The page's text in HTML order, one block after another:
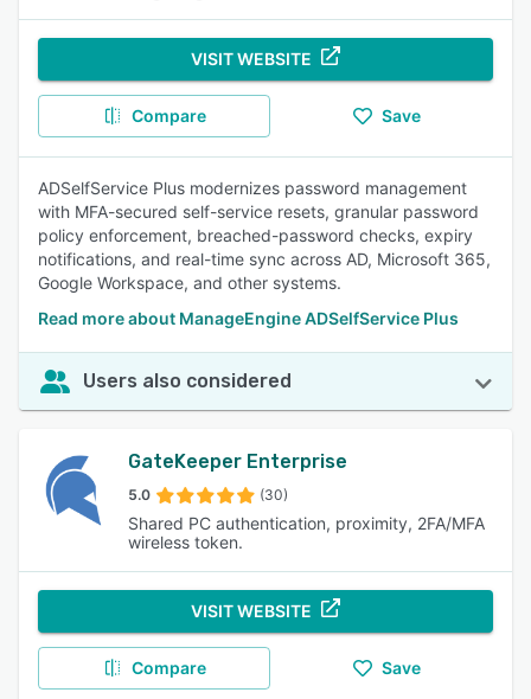
VISIT WEBSITE
Compare Save
ADSelfService Plus modernizes password management
with MFA-secured self-service resets, granular password
policy enforcement, breached-password checks, expiry
notifications, and real-time sync across AD, Microsoft 365,
Google Workspace, and other systems.
Read more about ManageEngine ADSelfService Plus
Users also considered
GateKeeper Enterprise
5.0 (30)
Shared PC authentication, proximity, 2FA/MFA
wireless token.
VISIT WEBSITE
Compare Save